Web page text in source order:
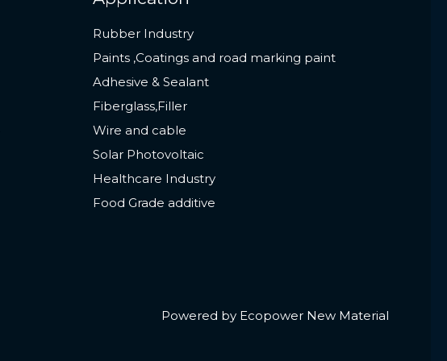
Rubber Industry
Paints ,Coatings and road marking paint
Adhesive & Sealant
Fiberglass,Filler
Wire and cable
Solar Photovoltaic
Healthcare Industry
Food Grade additive
Powered by Ecopower New Material